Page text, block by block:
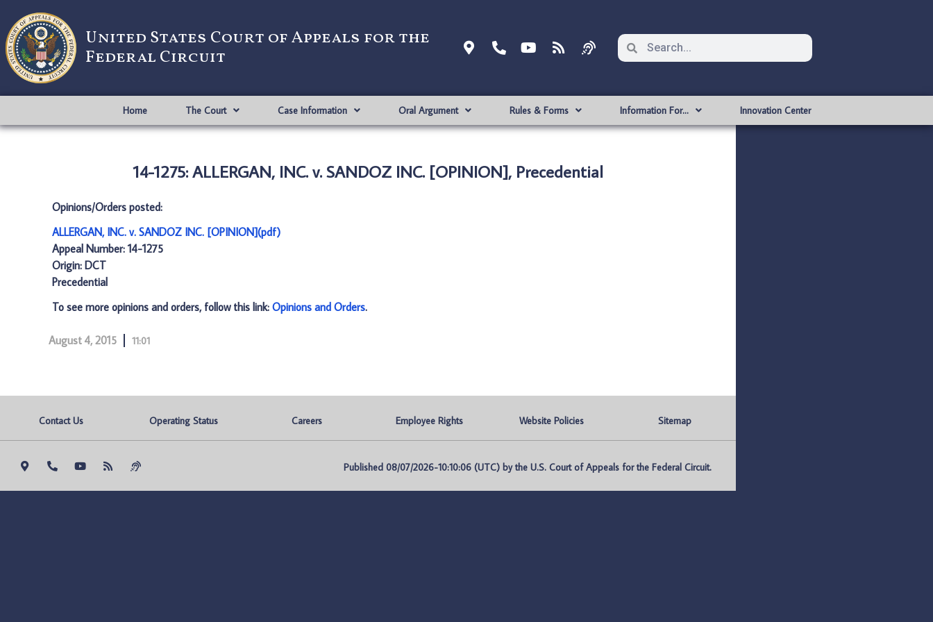
United States Court of Appeals for the
Federal Circuit
Home The Court Case Information Oral Argument Rules & Forms Information For… Innovation Center
14-1275: ALLERGAN, INC. v. SANDOZ INC. [OPINION], Precedential
Opinions/Orders posted:
ALLERGAN, INC. v. SANDOZ INC. [OPINION](pdf)
Appeal Number: 14-1275
Origin: DCT
Precedential
To see more opinions and orders, follow this link: Opinions and Orders.
August 4, 2015 11:01
Contact Us Operating Status Careers Employee Rights Website Policies Sitemap
Published 08/07/2026-10:10:06 (UTC) by the U.S. Court of Appeals for the Federal Circuit.